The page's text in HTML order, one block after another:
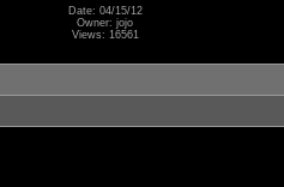
Date: 04/15/12
Owner: jojo
Views: 16561